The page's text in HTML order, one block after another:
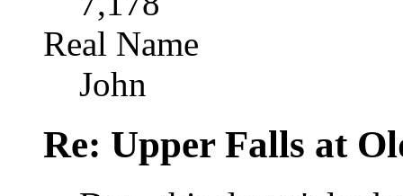
Real Name
John
Re: Upper Falls at